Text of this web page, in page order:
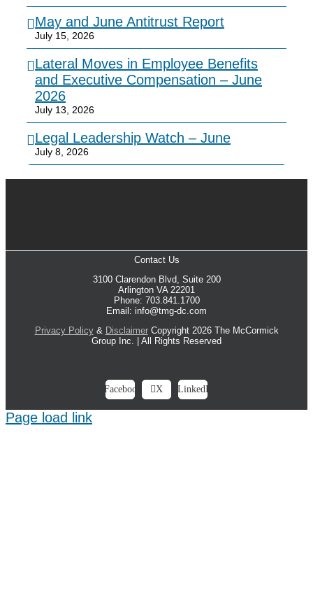
May and June Antitrust Report
July 15, 2026
Lateral Moves in Employee Benefits
and Executive Compensation – June
2026
July 13, 2026
Legal Leadership Watch – June
July 8, 2026
Contact Us
3100 Clarendon Blvd, Suite 200
Arlington VA 22201
Phone: 703.841.1700
Email: info@tmg-dc.com
Privacy Policy& DisclaimerCopyright 2026 The McCormick
Group Inc. | All Rights Reserved
Facebook X LinkedIn
Page load link